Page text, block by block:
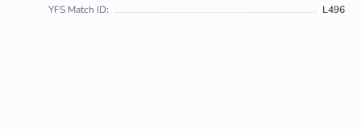
YFS Match ID:
L496